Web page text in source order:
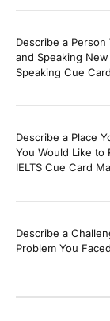
Describe a
and Speaking
Speaking Cue
Describe a Place
You Would Like to
IELTS Cue Card
Describe a
Problem You